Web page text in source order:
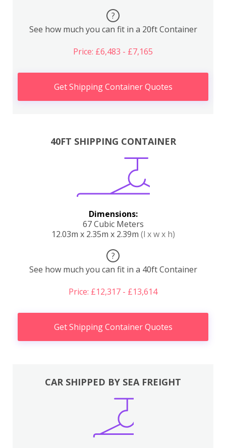
?
See how much you can fit in a 20ft Container
Price: £6,483 - £7,165
Get Shipping Container Quotes
40FT SHIPPING CONTAINER
Dimensions:
67 Cubic Meters
12.03m x 2.35m x 2.39m (l x w x h)
?
See how much you can fit in a 40ft Container
Price: £12,317 - £13,614
Get Shipping Container Quotes
CAR SHIPPED BY SEA FREIGHT